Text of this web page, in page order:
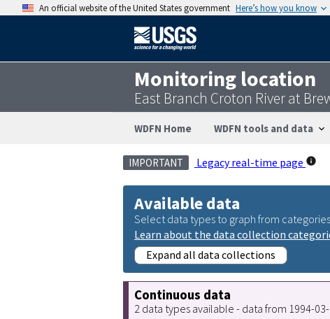
An official website of the United States government Here’s how you know
Monitoring location
East Branch Croton River at
WDFN Home WDFN tools and data
IMPORTANT Legacy real-time page
Available data
Select data types to graph from
Learn about the data collection
Expand all data collections
Continuous data
2 data types available - data from 1994-